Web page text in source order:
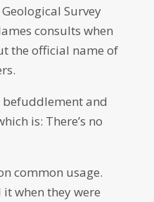
Survey
consults when
the official name of
and
is: There’s no
common usage.
when they were